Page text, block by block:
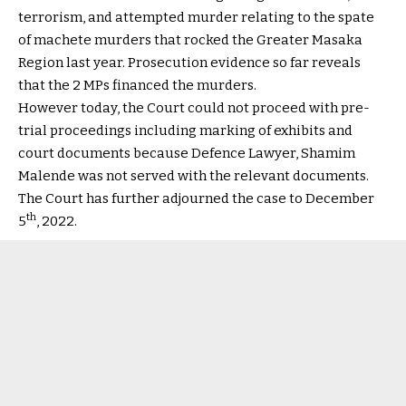
terrorism, and attempted murder relating to the spate
of machete murders that rocked the Greater Masaka
Region last year. Prosecution evidence so far reveals
that the 2 MPs financed the murders.
However today, the Court could not proceed with pre-
trial proceedings including marking of exhibits and
court documents because Defence Lawyer, Shamim
Malende was not served with the relevant documents.
The Court has further adjourned the case to December
5th, 2022.